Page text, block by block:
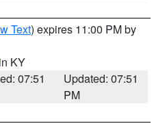
Text) expires 11:00 PM by
KY
07:51
Updated: 07:51
PM